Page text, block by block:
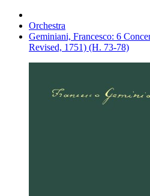
Orchestra
Geminiani, Francesco: 6
Revised, 1751) (H. 73-78)